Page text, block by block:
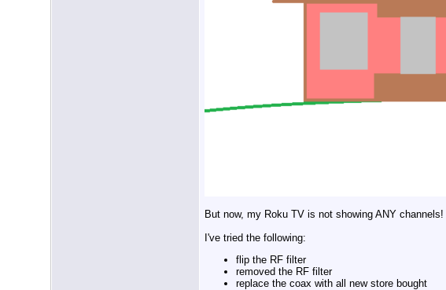
But now, my Roku TV is not showing ANY channels!
I've tried the following:
flip the RF filter
removed the RF filter
replace the coax with all new store bought